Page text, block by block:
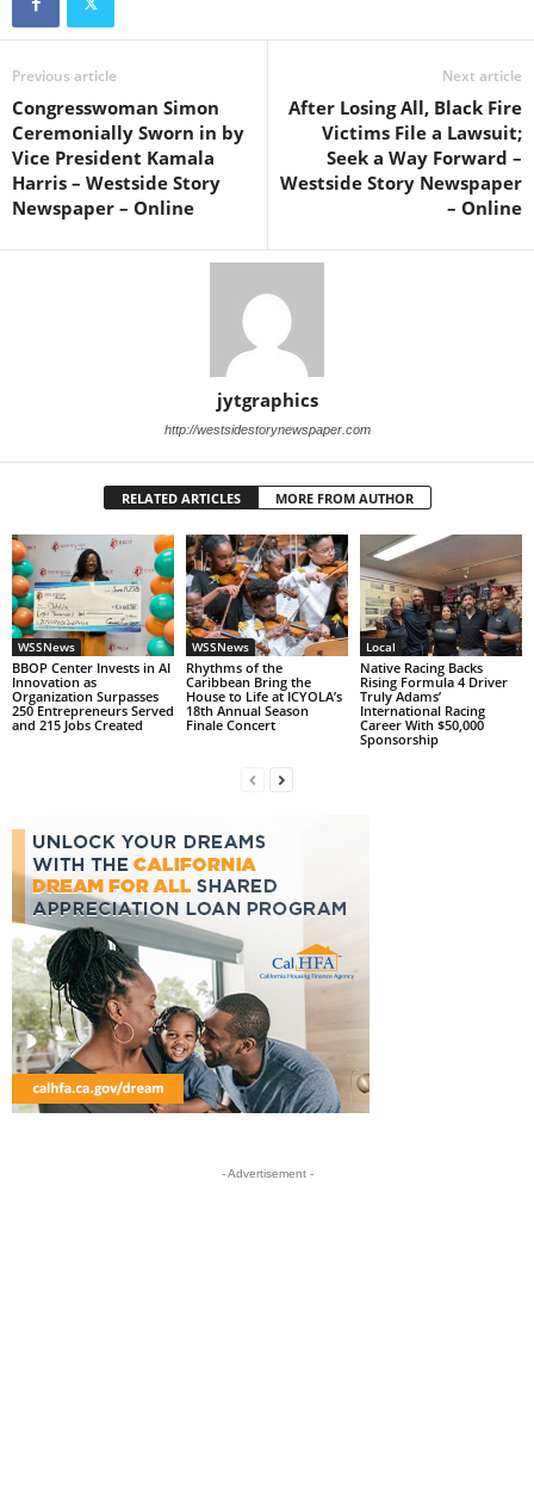
Previous article
Congresswoman Simon
Ceremonially Sworn in by
Vice President Kamala
Harris – Westside Story
Newspaper – Online
Next article
After Losing All, Black Fire
Victims File a Lawsuit;
Seek a Way Forward –
Westside Story Newspaper
– Online
jytgraphics
http://westsidestorynewspaper.com
RELATED ARTICLES MORE FROM AUTHOR
WSSNews
BBOP Center Invests in AI
Innovation as
Organization Surpasses
250 Entrepreneurs Served
and 215 Jobs Created
WSSNews
Rhythms of the
Caribbean Bring the
House to Life at ICYOLA’s
18th Annual Season
Finale Concert
Local
Native Racing Backs
Rising Formula 4 Driver
Truly Adams’
International Racing
Career With $50,000
Sponsorship
- Advertisement -